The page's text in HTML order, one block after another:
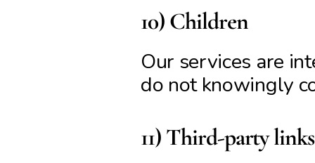
10) Children
Our services are
do not knowingly
11) Third-party links